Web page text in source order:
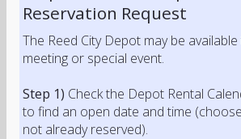
Reservation Request
The Reed City Depot may be
meeting or special event.
Step 1) Check the Depot Rental
to find an open date and time
not already reserved).